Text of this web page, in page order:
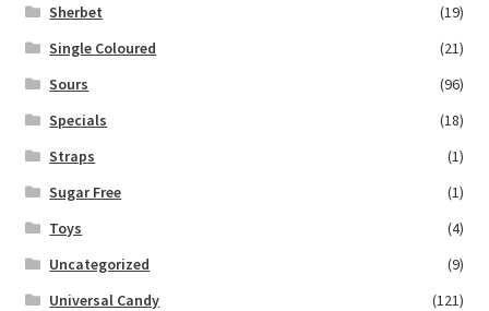
Sherbet
(19)
Single Coloured
(21)
Sours
(96)
Specials
(18)
Straps
(1)
Sugar Free
(1)
Toys
(4)
Uncategorized
(9)
Universal Candy
(121)